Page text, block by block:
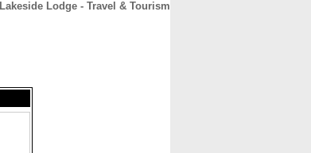
Lakeside Lodge - Travel & Tourism